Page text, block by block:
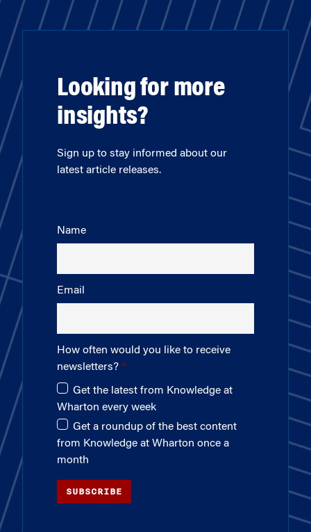
Looking for more
insights?
Sign up to stay informed about our
latest article releases.
Name
Email
How often would you like to receive
newsletters?
Get the latest from Knowledge at
Wharton every week
Get a roundup of the best content
from Knowledge at Wharton once a
month
SUBSCRIBE